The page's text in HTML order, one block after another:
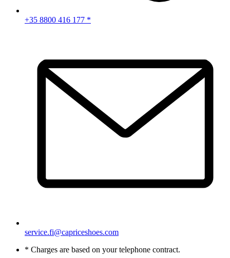
+35 8800 416 177 *
service.fi@capriceshoes.com
* Charges are based on your telephone contract.